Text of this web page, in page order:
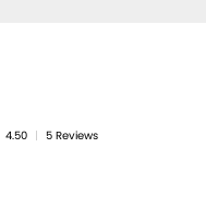
4.50 5 Reviews